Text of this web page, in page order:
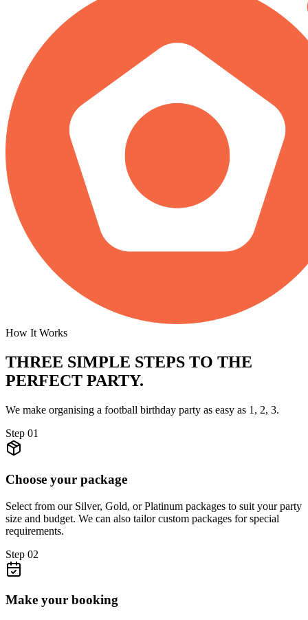
How It Works
THREE SIMPLE STEPS TO THE
PERFECT PARTY.
We make organising a football birthday party as easy as 1, 2, 3.
Step 01
Choose your package
Select from our Silver, Gold, or Platinum packages to suit your party
size and budget. We can also tailor custom packages for special
requirements.
Step 02
Make your booking